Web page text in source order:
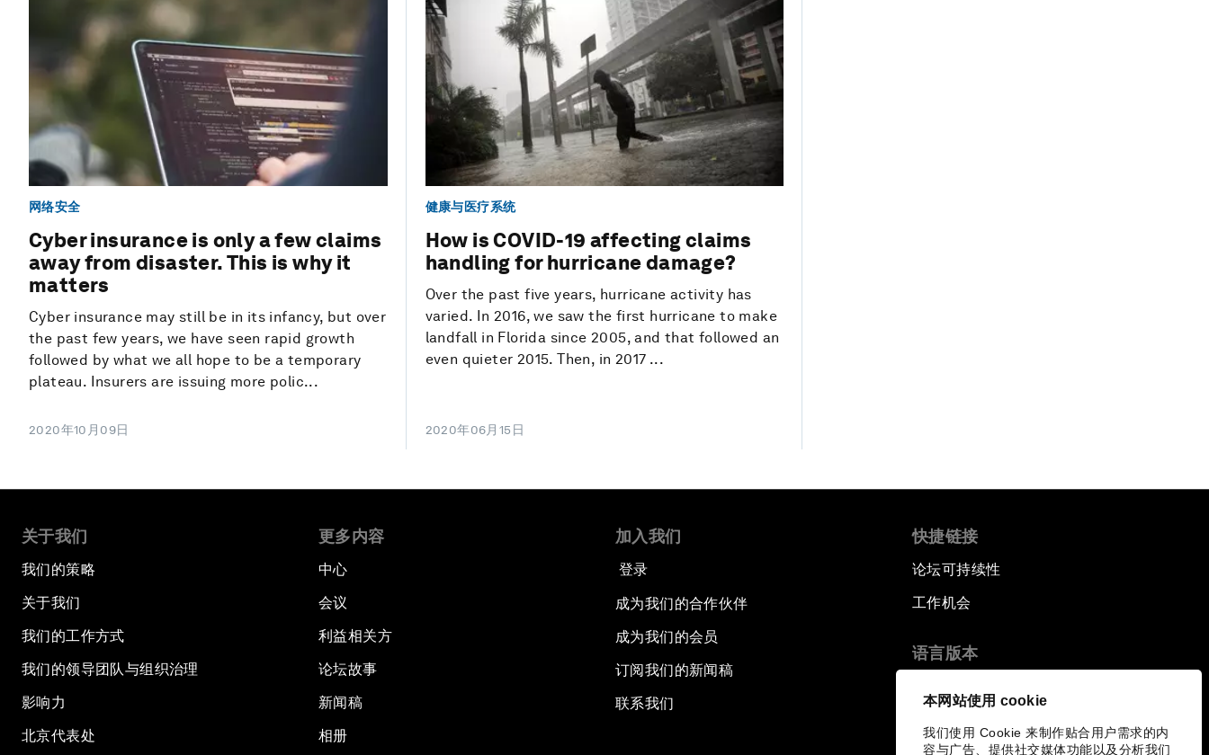
本网站使用 cookie
我们使用 Cookie 来制作贴合用户需求的内
容与广告、提供社交媒体功能以及分析我们
网络安全
Cyber insurance is only a few claims
away from disaster. This is why it
matters
Cyber insurance may still be in its infancy, but over
the past few years, we have seen rapid growth
followed by what we all hope to be a temporary
plateau. Insurers are issuing more polic...
2020年10月09日
健康与医疗系统
How is COVID-19 affecting claims
handling for hurricane damage?
Over the past five years, hurricane activity has
varied. In 2016, we saw the first hurricane to make
landfall in Florida since 2005, and that followed an
even quieter 2015. Then, in 2017 ...
2020年06月15日
关于我们
我们的策略
关于我们
我们的工作方式
我们的领导团队与组织治理
影响力
北京代表处
更多内容
中心
会议
利益相关方
论坛故事
新闻稿
相册
加入我们
登录
成为我们的合作伙伴
成为我们的会员
订阅我们的新闻稿
联系我们
快捷链接
论坛可持续性
工作机会
语言版本